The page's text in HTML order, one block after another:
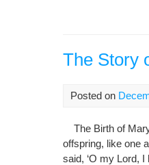
The Story
Posted on
The Birth of
offspring, like one
said, ‘O my Lord,